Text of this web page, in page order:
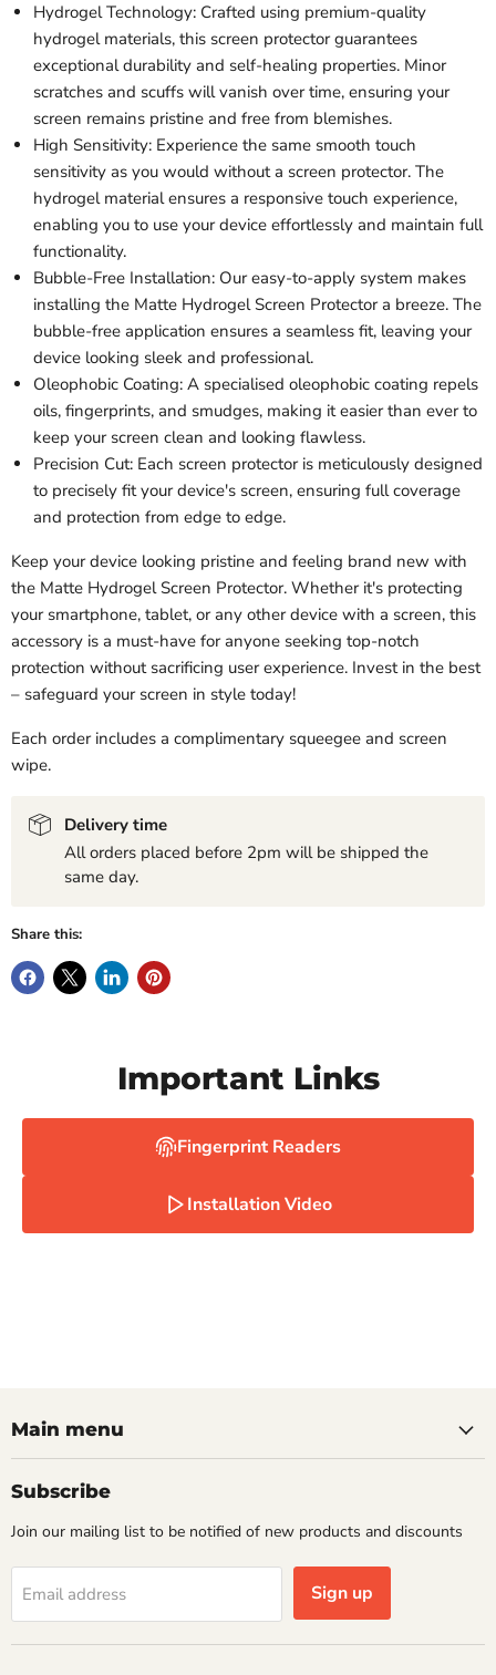
Hydrogel Technology: Crafted using premium-quality
hydrogel materials, this screen protector guarantees
exceptional durability and self-healing properties. Minor
scratches and scuffs will vanish over time, ensuring your
screen remains pristine and free from blemishes.
High Sensitivity: Experience the same smooth touch
sensitivity as you would without a screen protector. The
hydrogel material ensures a responsive touch experience,
enabling you to use your device effortlessly and maintain full
functionality.
Bubble-Free Installation: Our easy-to-apply system makes
installing the Matte Hydrogel Screen Protector a breeze. The
bubble-free application ensures a seamless fit, leaving your
device looking sleek and professional.
Oleophobic Coating: A specialised oleophobic coating repels
oils, fingerprints, and smudges, making it easier than ever to
keep your screen clean and looking flawless.
Precision Cut: Each screen protector is meticulously designed
to precisely fit your device's screen, ensuring full coverage
and protection from edge to edge.
Keep your device looking pristine and feeling brand new with
the Matte Hydrogel Screen Protector. Whether it's protecting
your smartphone, tablet, or any other device with a screen, this
accessory is a must-have for anyone seeking top-notch
protection without sacrificing user experience. Invest in the best
– safeguard your screen in style today!
Each order includes a complimentary squeegee and screen
wipe.
Delivery time
All orders placed before 2pm will be shipped the
same day.
Share this:
Important Links
Fingerprint Readers
Installation Video
Main menu
Subscribe
Join our mailing list to be notified of new products and discounts
Email address Sign up